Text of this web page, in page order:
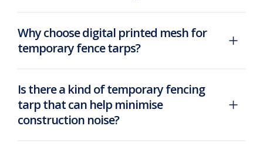
Why choose digital printed mesh for
temporary fence tarps?
Is there a kind of temporary fencing
tarp that can help minimise
construction noise?